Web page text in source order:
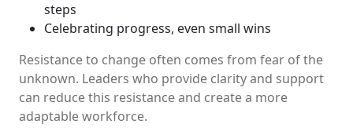
steps
Celebrating progress, even small wins
Resistance to change often comes from fear of the
unknown. Leaders who provide clarity and support
can reduce this resistance and create a more
adaptable workforce.